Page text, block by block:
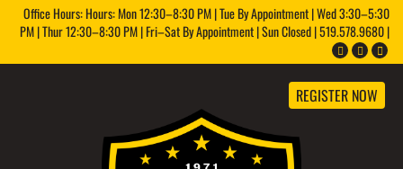
Office Hours: Hours: Mon 12:30–8:30 PM | Tue By Appointment | Wed 3:30–5:30
PM | Thur 12:30–8:30 PM | Fri–Sat By Appointment | Sun Closed | 519.578.9680 |
REGISTER NOW